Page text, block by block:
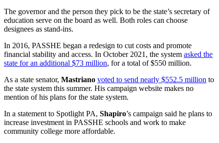
The governor and the person they pick to be the state’s secretary of
education serve on the board as well. Both roles can choose
designees as stand-ins.
In 2016, PASSHE began a redesign to cut costs and promote
financial stability and access. In October 2021, the system asked the
state for an additional $73 million, for a total of $550 million.
As a state senator, Mastriano voted to send nearly $552.5 million to
the state system this summer. His campaign website makes no
mention of his plans for the state system.
In a statement to Spotlight PA, Shapiro’s campaign said he plans to
increase investment in PASSHE schools and work to make
community college more affordable.